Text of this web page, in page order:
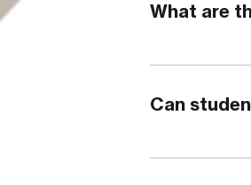
What are
Can